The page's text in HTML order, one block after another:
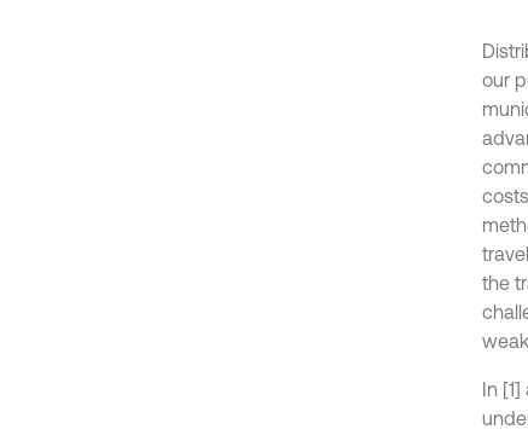
our
the
In